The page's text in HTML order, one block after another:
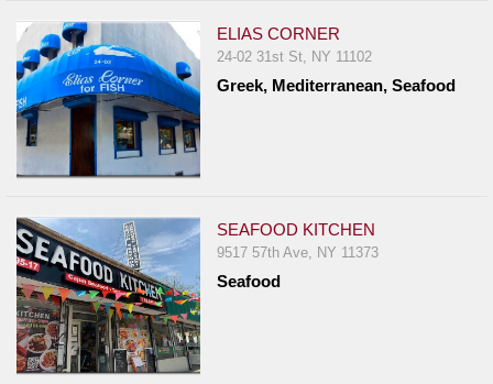
ELIAS CORNER
24-02 31st St, NY 11102
Greek, Mediterranean, Seafood
SEAFOOD KITCHEN
9517 57th Ave, NY 11373
Seafood